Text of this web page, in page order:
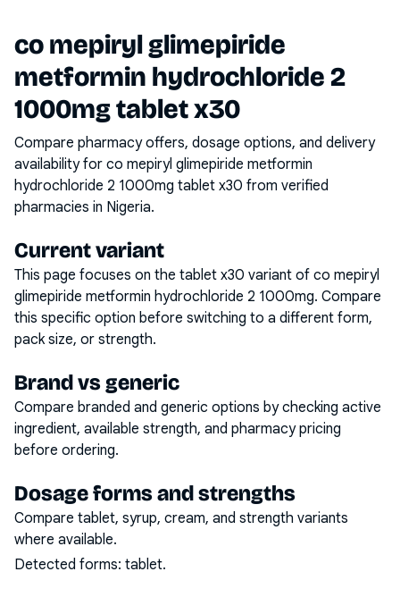
co mepiryl glimepiride
metformin hydrochloride 2
1000mg tablet x30
Compare pharmacy offers, dosage options, and delivery
availability for co mepiryl glimepiride metformin
hydrochloride 2 1000mg tablet x30 from verified
pharmacies in Nigeria.
Current variant
This page focuses on the tablet x30 variant of co mepiryl
glimepiride metformin hydrochloride 2 1000mg. Compare
this specific option before switching to a different form,
pack size, or strength.
Brand vs generic
Compare branded and generic options by checking active
ingredient, available strength, and pharmacy pricing
before ordering.
Dosage forms and strengths
Compare tablet, syrup, cream, and strength variants
where available.
Detected forms: tablet.